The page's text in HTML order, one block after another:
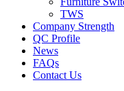
TWS
Company Strength
QC Profile
News
FAQs
Contact Us